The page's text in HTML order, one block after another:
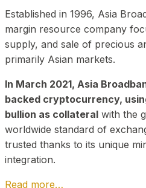
Established in 1996, Asia
margin resource company
supply, and sale of precious
primarily Asian markets.
In March 2021, Asia
backed cryptocurrency,
bullion as collateral with the
worldwide standard of
trusted thanks to its unique
integration.
Read more…